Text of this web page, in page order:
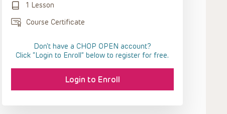
1 Lesson
Course Certificate
Don't have a CHOP OPEN account?
Click “Login to Enroll” below to register for free.
Login to Enroll